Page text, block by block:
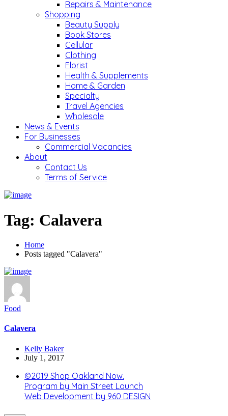
Repairs & Maintenance
Shopping
Beauty Supply
Book Stores
Cellular
Clothing
Florist
Health & Supplements
Home & Garden
Specialty
Travel Agencies
Wholesale
News & Events
For Businesses
Commercial Vacancies
About
Contact Us
Terms of Service
Tag: Calavera
Home
Posts tagged "Calavera"
Food
Calavera
Kelly Baker
July 1, 2017
©2019 Shop Oakland Now.
Program by Main Street Launch
Web Development by 960 DESIGN